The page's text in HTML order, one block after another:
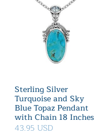
Sterling Silver
Turquoise and Sky
Blue Topaz Pendant
with Chain 18 Inches
43.95 USD